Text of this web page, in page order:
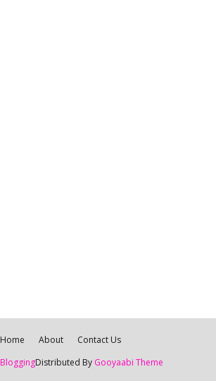
Home About
Contact Us
BloggingDistributed By Gooyaabi Theme